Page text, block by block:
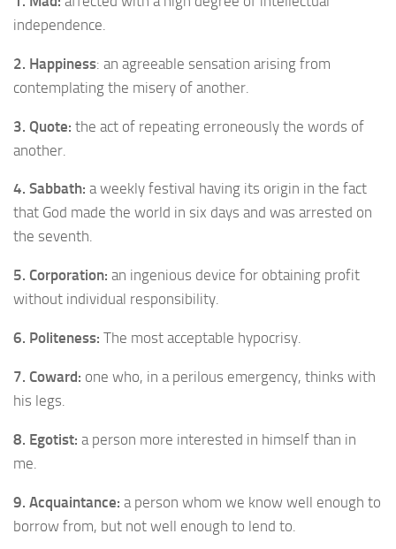
independence.
2. Happiness: an agreeable sensation arising from
contemplating the misery of another.
3. Quote: the act of repeating erroneously the words of
another.
4. Sabbath: a weekly festival having its origin in the fact
that God made the world in six days and was arrested on
the seventh.
5. Corporation: an ingenious device for obtaining profit
without individual responsibility.
6. Politeness: The most acceptable hypocrisy.
7. Coward: one who, in a perilous emergency, thinks with
his legs.
8. Egotist: a person more interested in himself than in
me.
9. Acquaintance: a person whom we know well enough to
borrow from, but not well enough to lend to.